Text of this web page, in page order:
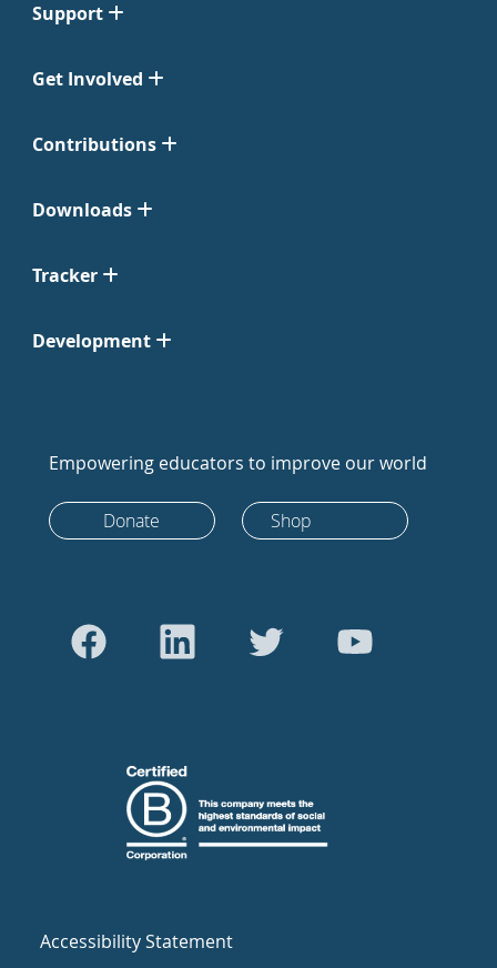
Support
Get Involved
Contributions
Downloads
Tracker
Development
Empowering educators to improve our world
Donate Shop
Accessibility Statement